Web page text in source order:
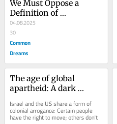
We Must Oppose a
Definition of
Antisemitism That
Bolsters Genocide
04.08.2025
30
Common
Dreams
The age of global
apartheid: A dark
America and Israel
Israel and the US share a form of
colonial arrogance: Certain people
have the right to move; others don't